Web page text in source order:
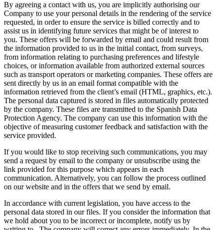
By agreeing a contact with us, you are implicitly authorising our
Company to use your personal details in the rendering of the service
requested, in order to ensure the service is billed correctly and to
assist us in identifying future services that might be of interest to
you. These offers will be forwarded by email and could result from
the information provided to us in the initial contact, from surveys,
from information relating to purchasing preferences and lifestyle
choices, or information available from authorized external sources
such as transport operators or marketing companies. These offers are
sent directly by us in an email format compatible with the
information retrieved from the client’s email (HTML, graphics, etc.).
The personal data captured is stored in files automatically protected
by the company. These files are transmitted to the Spanish Data
Protection Agency. The company can use this information with the
objective of measuring customer feedback and satisfaction with the
service provided.
If you would like to stop receiving such communications, you may
send a request by email to the company or unsubscribe using the
link provided for this purpose which appears in each
communication. Alternatively, you can follow the process outlined
on our website and in the offers that we send by email.
In accordance with current legislation, you have access to the
personal data stored in our files. If you consider the information that
we hold about you to be incorrect or incomplete, notify us by